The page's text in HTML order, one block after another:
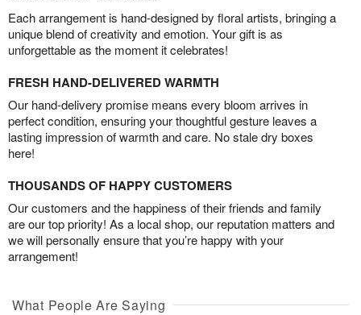
Each arrangement is hand-designed by floral artists, bringing a
unique blend of creativity and emotion. Your gift is as
unforgettable as the moment it celebrates!
FRESH HAND-DELIVERED WARMTH
Our hand-delivery promise means every bloom arrives in
perfect condition, ensuring your thoughtful gesture leaves a
lasting impression of warmth and care. No stale dry boxes
here!
THOUSANDS OF HAPPY CUSTOMERS
Our customers and the happiness of their friends and family
are our top priority! As a local shop, our reputation matters and
we will personally ensure that you’re happy with your
arrangement!
What People Are Saying